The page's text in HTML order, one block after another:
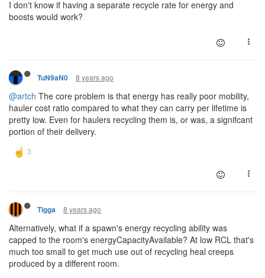
I don't know if having a separate recycle rate for energy and
boosts would work?
TuN9aN0 8 years ago
@artch The core problem is that energy has really poor mobility,
hauler cost ratio compared to what they can carry per lifetime is
pretty low. Even for haulers recycling them is, or was, a signifcant
portion of their delivery.
Tigga 8 years ago
Alternatively, what if a spawn's energy recycling ability was
capped to the room's energyCapacityAvailable? At low RCL that's
much too small to get much use out of recycling heal creeps
produced by a different room.